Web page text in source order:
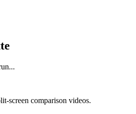
screen comparison videos.